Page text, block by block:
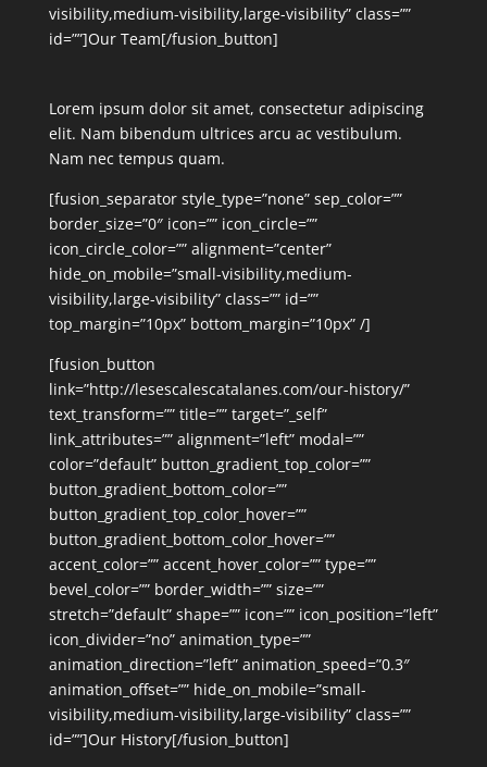
visibility,medium-visibility,large-visibility” class=””
id=””]Our Team[/fusion_button]
Lorem ipsum dolor sit amet, consectetur adipiscing
elit. Nam bibendum ultrices arcu ac vestibulum.
Nam nec tempus quam.
[fusion_separator style_type=”none” sep_color=””
border_size=”0″ icon=”” icon_circle=””
icon_circle_color=”” alignment=”center”
hide_on_mobile=”small-visibility,medium-
visibility,large-visibility” class=”” id=””
top_margin=”10px” bottom_margin=”10px” /]
[fusion_button
link=”http://lesescalescatalanes.com/our-history/”
text_transform=”” title=”” target=”_self”
link_attributes=”” alignment=”left” modal=””
color=”default” button_gradient_top_color=””
button_gradient_bottom_color=””
button_gradient_top_color_hover=””
button_gradient_bottom_color_hover=””
accent_color=”” accent_hover_color=”” type=””
bevel_color=”” border_width=”” size=””
stretch=”default” shape=”” icon=”” icon_position=”left”
icon_divider=”no” animation_type=””
animation_direction=”left” animation_speed=”0.3″
animation_offset=”” hide_on_mobile=”small-
visibility,medium-visibility,large-visibility” class=””
id=””]Our History[/fusion_button]